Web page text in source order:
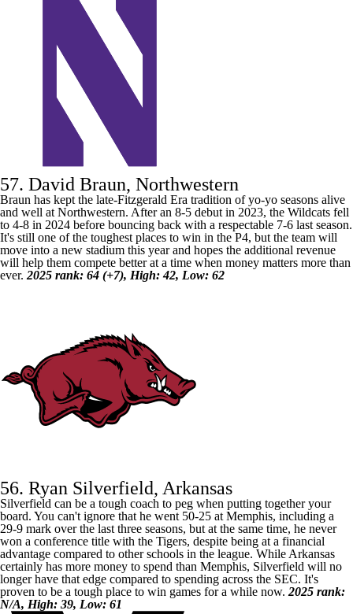
57. David Braun, Northwestern
Braun has kept the late-Fitzgerald Era tradition of yo-yo seasons alive
and well at Northwestern. After an 8-5 debut in 2023, the Wildcats fell
to 4-8 in 2024 before bouncing back with a respectable 7-6 last season.
It's still one of the toughest places to win in the P4, but the team will
move into a new stadium this year and hopes the additional revenue
will help them compete better at a time when money matters more than
ever. 2025 rank: 64 (+7), High: 42, Low: 62
56. Ryan Silverfield, Arkansas
Silverfield can be a tough coach to peg when putting together your
board. You can't ignore that he went 50-25 at Memphis, including a
29-9 mark over the last three seasons, but at the same time, he never
won a conference title with the Tigers, despite being at a financial
advantage compared to other schools in the league. While Arkansas
certainly has more money to spend than Memphis, Silverfield will no
longer have that edge compared to spending across the SEC. It's
proven to be a tough place to win games for a while now. 2025 rank:
N/A, High: 39, Low: 61